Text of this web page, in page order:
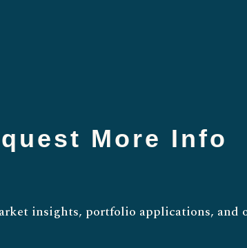
More Info
insights, portfolio applications, and